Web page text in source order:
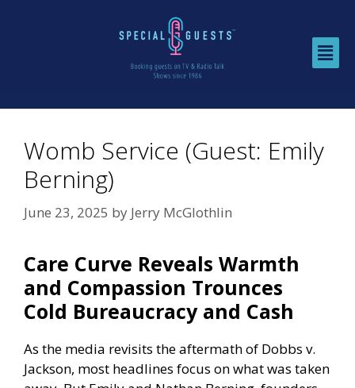
Womb Service (Guest: Emily
Berning)
June 23, 2025 by Jerry McGlothlin
Care Curve Reveals Warmth
and Compassion Trounces
Cold Bureaucracy and Cash
As the media revisits the aftermath of Dobbs v.
Jackson, most headlines focus on what was taken